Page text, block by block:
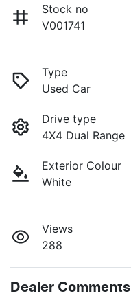
Stock no
V001741
Type
Used Car
Drive type
4X4 Dual Range
Exterior Colour
White
Views
288
Dealer Comments